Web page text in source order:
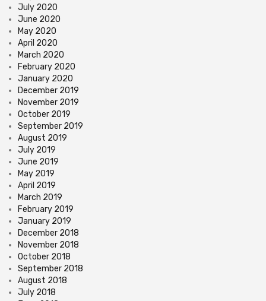
July 2020
June 2020
May 2020
April 2020
March 2020
February 2020
January 2020
December 2019
November 2019
October 2019
September 2019
August 2019
July 2019
June 2019
May 2019
April 2019
March 2019
February 2019
January 2019
December 2018
November 2018
October 2018
September 2018
August 2018
July 2018